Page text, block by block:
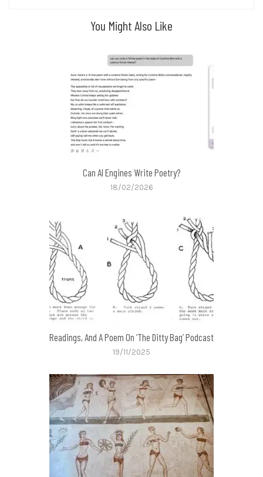
You Might Also Like
Can AI Engines Write Poetry?
18/02/2026
Readings, And A Poem On ‘The Ditty Bag’ Podcast
19/11/2025